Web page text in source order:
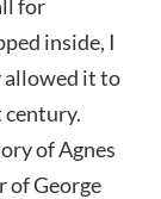
for
inside, I
allowed it to
of Agnes
of George